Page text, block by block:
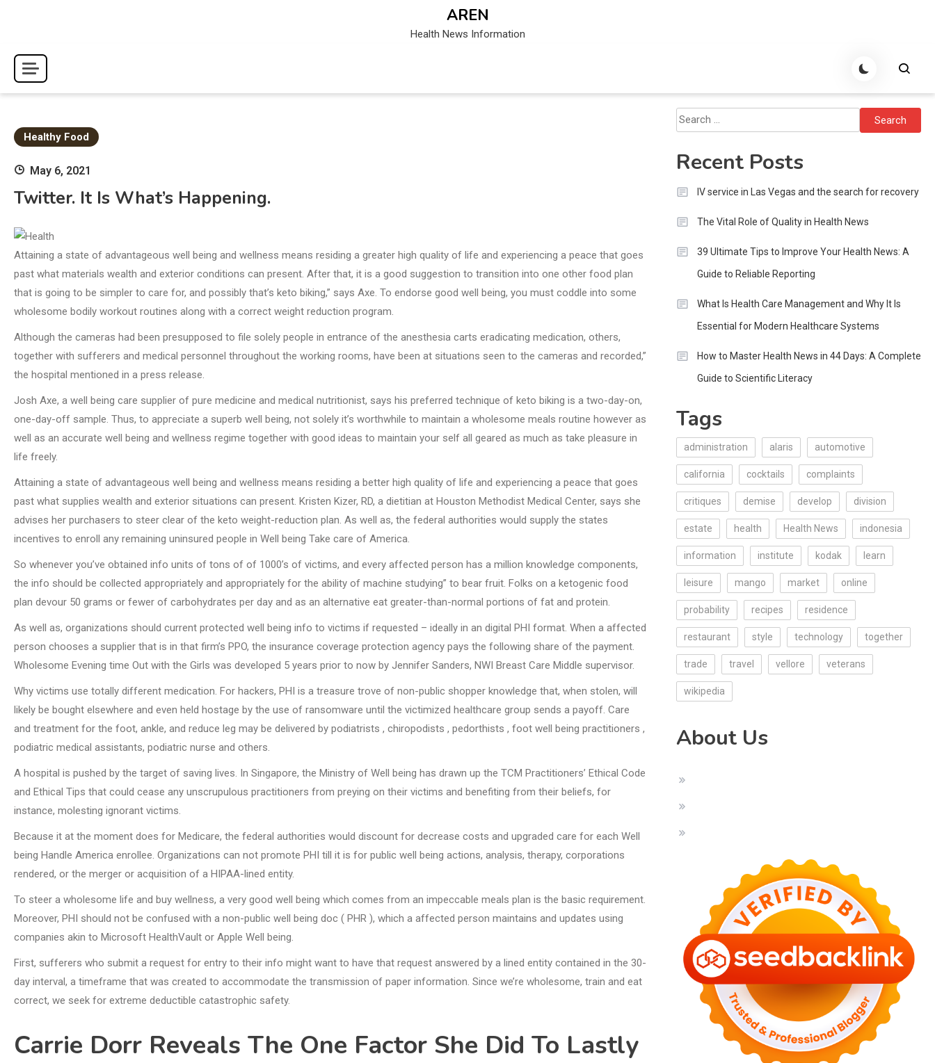
AREN
Health News Information
Healthy Food
May 6, 2021
Twitter. It Is What’s Happening.
Attaining a state of advantageous well being and wellness means residing a greater high quality of life and experiencing a peace that goes
past what materials wealth and exterior conditions can present. After that, it is a good suggestion to transition into one other food plan
that is going to be simpler to care for, and possibly that’s keto biking,” says Axe. To endorse good well being, you must coddle into some
wholesome bodily workout routines along with a correct weight reduction program.
Although the cameras had been presupposed to file solely people in entrance of the anesthesia carts eradicating medication, others,
together with sufferers and medical personnel throughout the working rooms, have been at situations seen to the cameras and recorded,”
the hospital mentioned in a press release.
Josh Axe, a well being care supplier of pure medicine and medical nutritionist, says his preferred technique of keto biking is a two-day-on,
one-day-off sample. Thus, to appreciate a superb well being, not solely it’s worthwhile to maintain a wholesome meals routine however as
well as an accurate well being and wellness regime together with good ideas to maintain your self all geared as much as take pleasure in
life freely.
Attaining a state of advantageous well being and wellness means residing a better high quality of life and experiencing a peace that goes
past what supplies wealth and exterior situations can present. Kristen Kizer, RD, a dietitian at Houston Methodist Medical Center, says she
advises her purchasers to steer clear of the keto weight-reduction plan. As well as, the federal authorities would supply the states
incentives to enroll any remaining uninsured people in Well being Take care of America.
So whenever you’ve obtained info units of tons of of 1000’s of victims, and every affected person has a million knowledge components,
the info should be collected appropriately and appropriately for the ability of machine studying” to bear fruit. Folks on a ketogenic food
plan devour 50 grams or fewer of carbohydrates per day and as an alternative eat greater-than-normal portions of fat and protein.
As well as, organizations should current protected well being info to victims if requested – ideally in an digital PHI format. When a affected
person chooses a supplier that is in that firm’s PPO, the insurance coverage protection agency pays the following share of the payment.
Wholesome Evening time Out with the Girls was developed 5 years prior to now by Jennifer Sanders, NWI Breast Care Middle supervisor.
Why victims use totally different medication. For hackers, PHI is a treasure trove of non-public shopper knowledge that, when stolen, will
likely be bought elsewhere and even held hostage by the use of ransomware until the victimized healthcare group sends a payoff. Care
and treatment for the foot, ankle, and reduce leg may be delivered by podiatrists , chiropodists , pedorthists , foot well being practitioners ,
podiatric medical assistants, podiatric nurse and others.
A hospital is pushed by the target of saving lives. In Singapore, the Ministry of Well being has drawn up the TCM Practitioners’ Ethical Code
and Ethical Tips that could cease any unscrupulous practitioners from preying on their victims and benefiting from their beliefs, for
instance, molesting ignorant victims.
Because it at the moment does for Medicare, the federal authorities would discount for decrease costs and upgraded care for each Well
being Handle America enrollee. Organizations can not promote PHI till it is for public well being actions, analysis, therapy, corporations
rendered, or the merger or acquisition of a HIPAA-lined entity.
To steer a wholesome life and buy wellness, a very good well being which comes from an impeccable meals plan is the basic requirement.
Moreover, PHI should not be confused with a non-public well being doc ( PHR ), which a affected person maintains and updates using
companies akin to Microsoft HealthVault or Apple Well being.
First, sufferers who submit a request for entry to their info might want to have that request answered by a lined entity contained in the 30-
day interval, a timeframe that was created to accommodate the transmission of paper information. Since we’re wholesome, train and eat
correct, we seek for extreme deductible catastrophic safety.
Carrie Dorr Reveals The One Factor She Did To Lastly
Search
for:
Recent Posts
IV service in Las Vegas and the search for recovery
The Vital Role of Quality in Health News
39 Ultimate Tips to Improve Your Health News: A
Guide to Reliable Reporting
What Is Health Care Management and Why It Is
Essential for Modern Healthcare Systems
How to Master Health News in 44 Days: A Complete
Guide to Scientific Literacy
Tags
administration alaris automotive
california cocktails complaints
critiques demise develop division
estate health Health News indonesia
information institute kodak learn
leisure mango market online
probability recipes residence
restaurant style technology together
trade travel vellore veterans
wikipedia
About Us